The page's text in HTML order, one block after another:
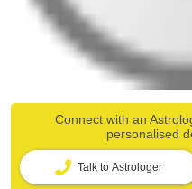
Connect with an
personalised
Talk to Astrologer